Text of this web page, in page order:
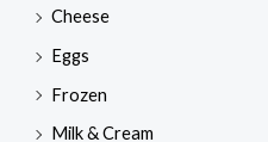
Cheese
Eggs
Frozen
Milk & Cream